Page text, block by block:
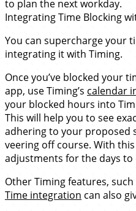
to plan the next workday.
Integrating Time Blocking
You can supercharge your
integrating it with Timing.
Once you’ve blocked your
app, use Timing’s calendar
your blocked hours into
This will help you to see
adhering to your proposed
veering off course. With
adjustments for the days to
Other Timing features, such
Time integration can also